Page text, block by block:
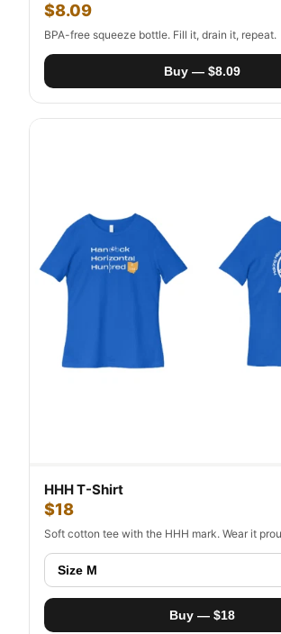
$8.09
BPA-free squeeze bottle. Fill it, drain it, repeat.
Buy — $8.09
HHH T-Shirt
$18
Soft cotton tee with the HHH mark. Wear it
Buy — $18